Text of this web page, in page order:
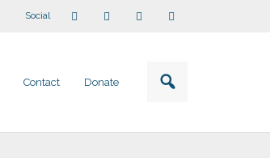
Social
Contact Donate